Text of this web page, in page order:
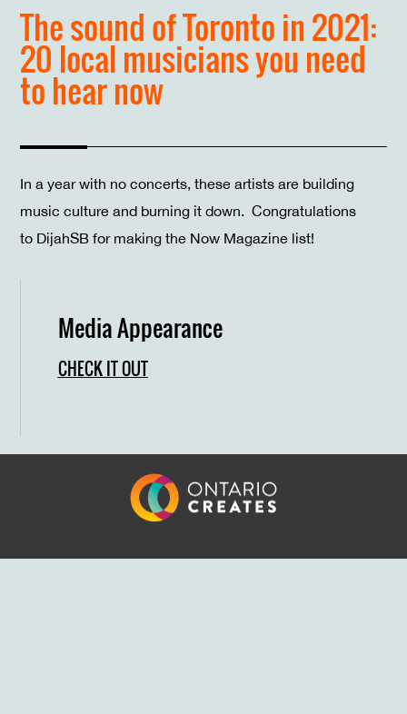
The sound of Toronto in 2021:
20 local musicians you need
to hear now
In a year with no concerts, these artists are building
music culture and burning it down. Congratulations
to DijahSB for making the Now Magazine list!
Media Appearance
CHECK IT OUT